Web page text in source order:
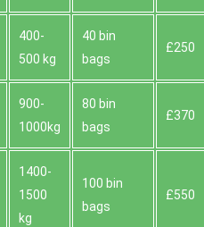
400-
500 kg
40 bin
bags
£250
900-
1000kg
80 bin
bags
£370
1400-
1500
kg
100 bin
bags
£550